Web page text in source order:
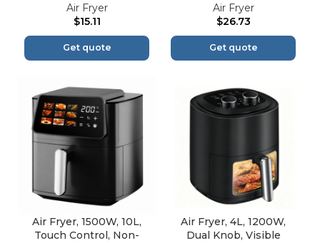
Air Fryer
$15.11
Get quote
Air Fryer
$26.73
Get quote
Air Fryer, 1500W, 10L,
Touch Control, Non-
Air Fryer, 4L, 1200W,
Dual Knob, Visible